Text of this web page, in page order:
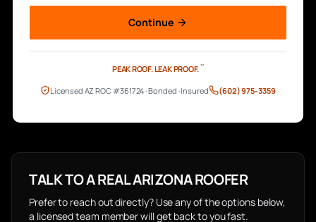
Continue
PEAK ROOF.LEAK PROOF. ™
Licensed AZ ROC #361724 · Bonded · Insured (602) 975-3359
TALK TO A REAL ARIZONA ROOFER
Prefer to reach out directly? Use any of the options below,
a licensed team member will get back to you fast.